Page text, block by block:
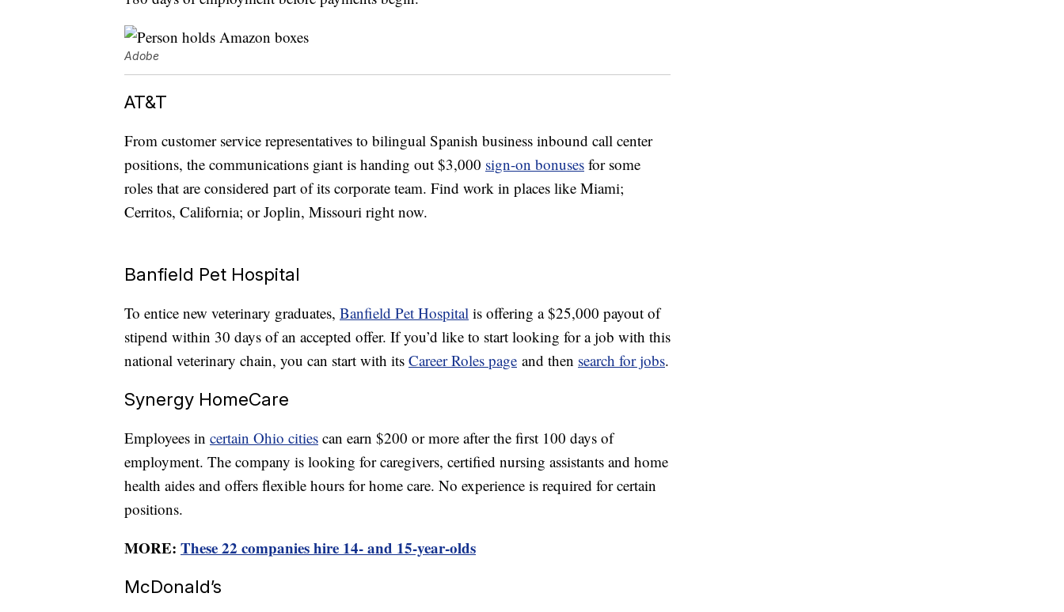
Adobe
AT&T
From customer service representatives to bilingual Spanish business inbound call center
positions, the communications giant is handing out $3,000 sign-on bonuses for some
roles that are considered part of its corporate team. Find work in places like Miami;
Cerritos, California; or Joplin, Missouri right now.
Banfield Pet Hospital
To entice new veterinary graduates, Banfield Pet Hospital is offering a $25,000 payout of
stipend within 30 days of an accepted offer. If you’d like to start looking for a job with this
national veterinary chain, you can start with its Career Roles page and then search for jobs.
Synergy HomeCare
Employees in certain Ohio cities can earn $200 or more after the first 100 days of
employment. The company is looking for caregivers, certified nursing assistants and home
health aides and offers flexible hours for home care. No experience is required for certain
positions.
MORE: These 22 companies hire 14- and 15-year-olds
McDonald’s